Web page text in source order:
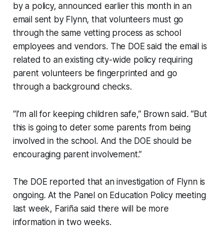
by a policy, announced earlier this month in an
email sent by Flynn, that volunteers must go
through the same vetting process as school
employees and vendors. The DOE said the email is
related to an existing city-wide policy requiring
parent volunteers be fingerprinted and go
through a background checks.
“I’m all for keeping children safe,” Brown said. “But
this is going to deter some parents from being
involved in the school. And the DOE should be
encouraging parent involvement.”
The DOE reported that an investigation of Flynn is
ongoing. At the Panel on Education Policy meeting
last week, Fariña said there will be more
information in two weeks.